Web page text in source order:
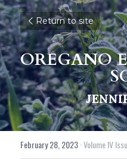
Return to site
OREGANO
February 28, 2023·Volume IV